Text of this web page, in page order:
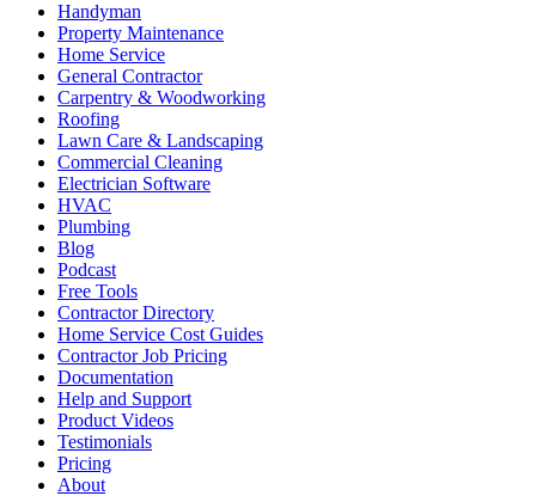
Handyman
Property Maintenance
Home Service
General Contractor
Carpentry & Woodworking
Roofing
Lawn Care & Landscaping
Commercial Cleaning
Electrician Software
HVAC
Plumbing
Blog
Podcast
Free Tools
Contractor Directory
Home Service Cost Guides
Contractor Job Pricing
Documentation
Help and Support
Product Videos
Testimonials
Pricing
About